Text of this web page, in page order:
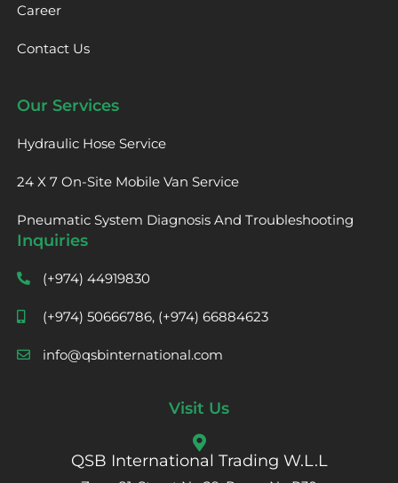
Career
Contact Us
Our Services
Hydraulic Hose Service
24 X 7 On-Site Mobile Van Service
Pneumatic System Diagnosis And Troubleshooting
Inquiries
(+974) 44919830
(+974) 50666786, (+974) 66884623
info@qsbinternational.com
Visit Us
QSB International Trading W.L.L